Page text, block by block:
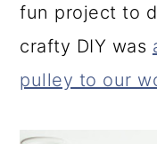
fun project to
crafty DIY was
pulley to our